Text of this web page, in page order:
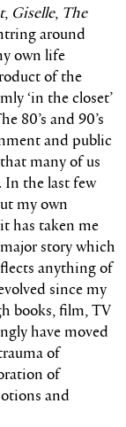
, Giselle, The
around
own life
of the
‘in the closet’
80’s and 90’s
and public
many of us
In the last few
my own
has taken me
story which
anything of
since my
books, film, TV
have moved
of
of
and